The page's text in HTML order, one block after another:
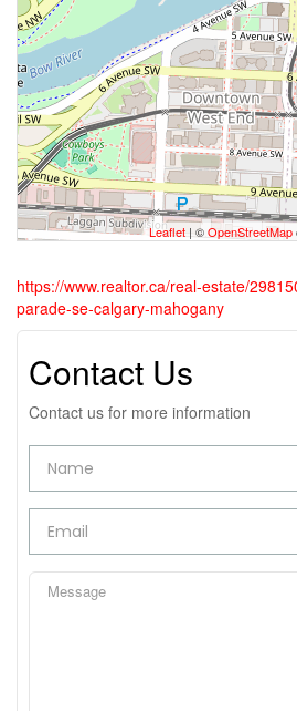
Leaflet | ©OpenStreetMap
https://www.realtor.ca/real-estate/
parade-se-calgary-mahogany
Contact Us
Contact us for more information